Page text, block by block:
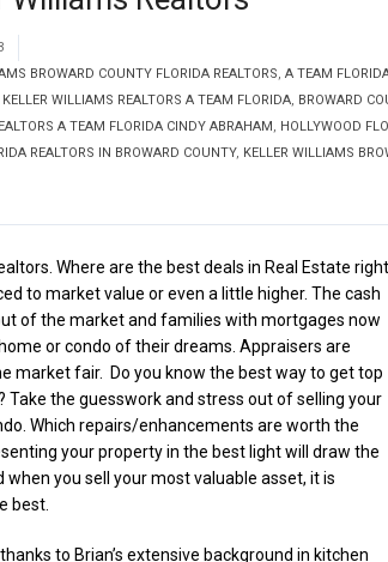
BROWARD COUNTY FLORIDA REALTORS A TEAM
WILLIAMS REALTORS A TEAM FLORIDA BROWARD
A TEAM FLORIDA CINDY ABRAHAM
HOLLYWOOD
REALTORS IN BROWARD COUNTY, KELLER WILLIAMS
Where are the best deals in Real Estate right
to market value or even a little higher. The cash
of the market and families with mortgages now
or condo of their dreams. Appraisers are
market fair. Do you know the best way to get top
Take the guesswork and stress out of selling your
Which repairs/enhancements are worth the
your property in the best light will draw the
when you sell your most valuable asset, it is
best.
to Brian’s extensive background in kitchen